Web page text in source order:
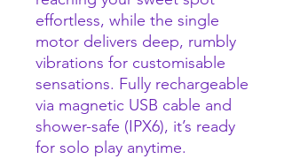
effortless, while the single
motor delivers deep, rumbly
vibrations for customisable
sensations. Fully rechargeable
via magnetic USB cable and
shower-safe (IPX6), it’s ready
for solo play anytime.